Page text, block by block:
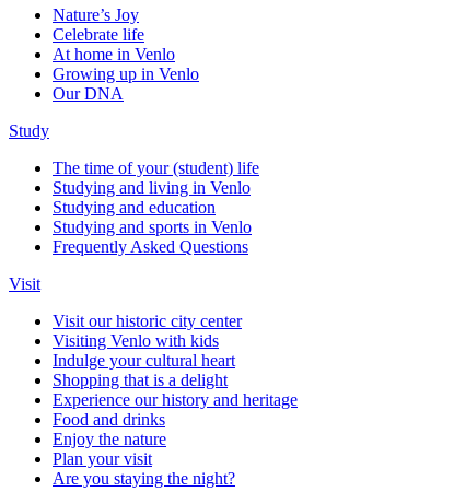
Nature’s Joy
Celebrate life
At home in Venlo
Growing up in Venlo
Our DNA
Study
The time of your (student) life
Studying and living in Venlo
Studying and education
Studying and sports in Venlo
Frequently Asked Questions
Visit
Visit our historic city center
Visiting Venlo with kids
Indulge your cultural heart
Shopping that is a delight
Experience our history and heritage
Food and drinks
Enjoy the nature
Plan your visit
Are you staying the night?